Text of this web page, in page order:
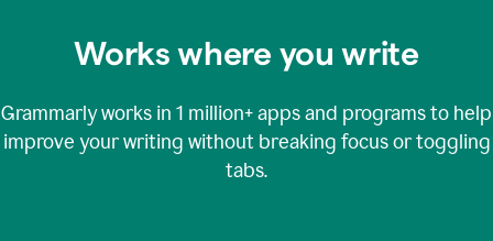
Works where you write
Grammarly works in 1 million+apps and programs to help
improve your writing without breaking focus or toggling
tabs.